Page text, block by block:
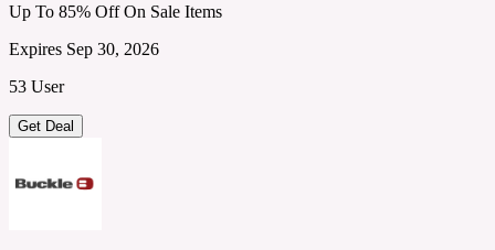
Up To 85% Off On Sale Items
Expires Sep 30, 2026
53 User
Get Deal